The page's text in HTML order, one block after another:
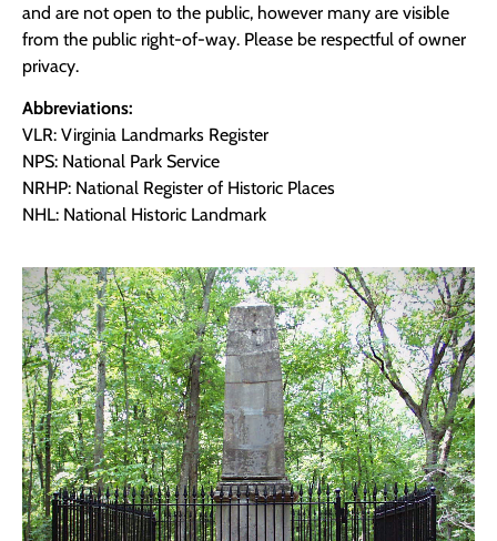
and are not open to the public, however many are visible
from the public right-of-way. Please be respectful of owner
privacy.
Abbreviations:
VLR: Virginia Landmarks Register
NPS: National Park Service
NRHP: National Register of Historic Places
NHL: National Historic Landmark